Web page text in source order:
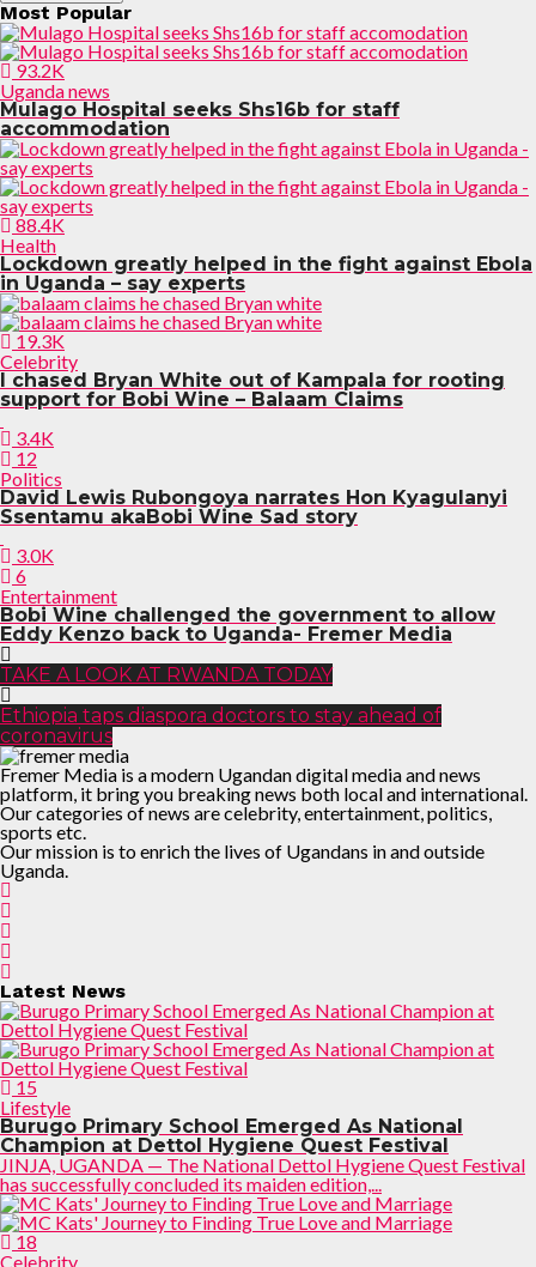
Most Popular
93.2K
Uganda news
Mulago Hospital seeks Shs16b for staff
accommodation
88.4K
Health
Lockdown greatly helped in the fight against Ebola
in Uganda – say experts
19.3K
Celebrity
I chased Bryan White out of Kampala for rooting
support for Bobi Wine – Balaam Claims
3.4K
12
Politics
David Lewis Rubongoya narrates Hon Kyagulanyi
Ssentamu akaBobi Wine Sad story
3.0K
6
Entertainment
Bobi Wine challenged the government to allow
Eddy Kenzo back to Uganda- Fremer Media
TAKE A LOOK AT RWANDA TODAY
Ethiopia taps diaspora doctors to stay ahead of
coronavirus
Fremer Media is a modern Ugandan digital media and news
platform, it bring you breaking news both local and international.
Our categories of news are celebrity, entertainment, politics,
sports etc.
Our mission is to enrich the lives of Ugandans in and outside
Uganda.
Latest News
15
Lifestyle
Burugo Primary School Emerged As National
Champion at Dettol Hygiene Quest Festival
JINJA, UGANDA — The National Dettol Hygiene Quest Festival
has successfully concluded its maiden edition,...
18
Celebrity